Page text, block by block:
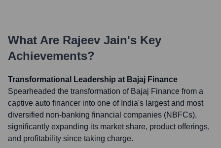
What Are Rajeev Jain's Key
Achievements?
Transformational Leadership at Bajaj Finance
Spearheaded the transformation of Bajaj Finance from a
captive auto financer into one of India's largest and most
diversified non-banking financial companies (NBFCs),
significantly expanding its market share, product offerings,
and profitability since taking charge.